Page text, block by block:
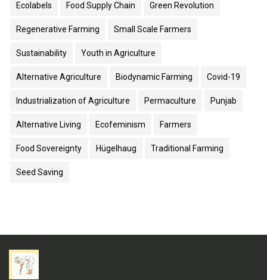
Ecolabels Food Supply Chain Green Revolution
Regenerative Farming Small Scale Farmers
Sustainability Youth in Agriculture
Alternative Agriculture Biodynamic Farming Covid-19
Industrialization of Agriculture Permaculture Punjab
Alternative Living Ecofeminism Farmers
Food Sovereignty Hügelhaug Traditional Farming
Seed Saving